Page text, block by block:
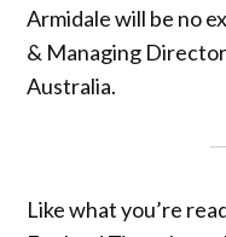
Armidale will be no
& Managing
Australia.
Like what you’re